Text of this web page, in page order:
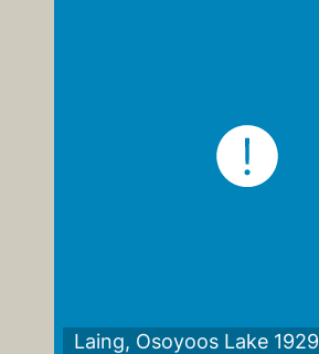
Laing, Osoyoos Lake 1929